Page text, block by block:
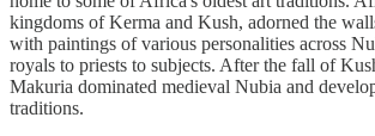
kingdoms of Kerma and Kush, adorned the
with paintings of various personalities across
royals to priests to subjects. After the fall of
Makuria dominated medieval Nubia and
traditions.